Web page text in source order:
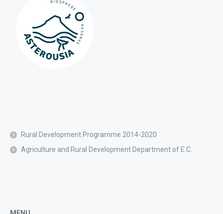
Rural Development Programme 2014-2020
Agriculture and Rural Development Department of E.C.